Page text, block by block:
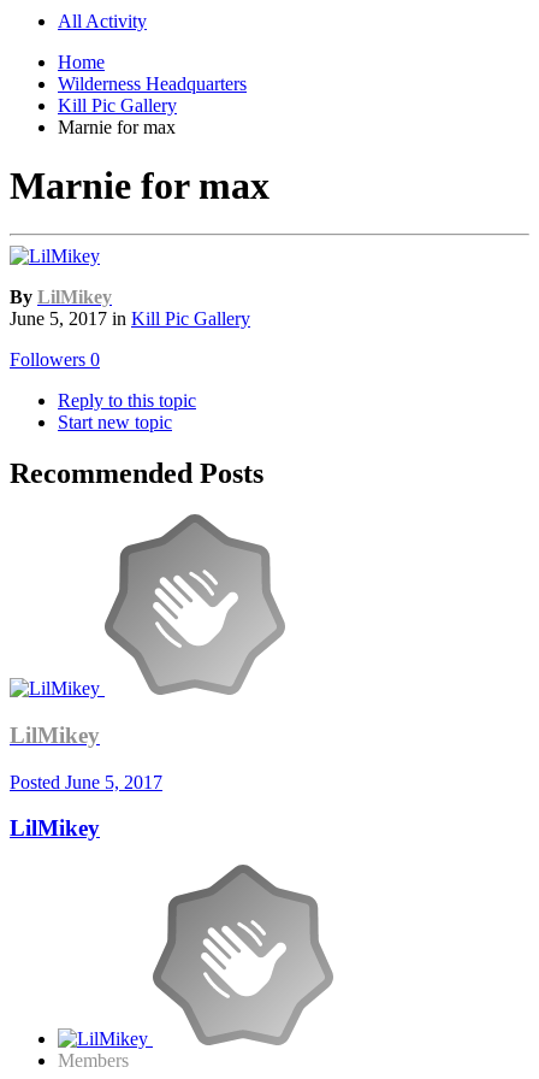
All Activity
Home
Wilderness Headquarters
Kill Pic Gallery
Marnie for max
Marnie for max
By LilMikey
June 5, 2017 in Kill Pic Gallery
Followers 0
Reply to this topic
Start new topic
Recommended Posts
LilMikey
Posted June 5, 2017
LilMikey
Members